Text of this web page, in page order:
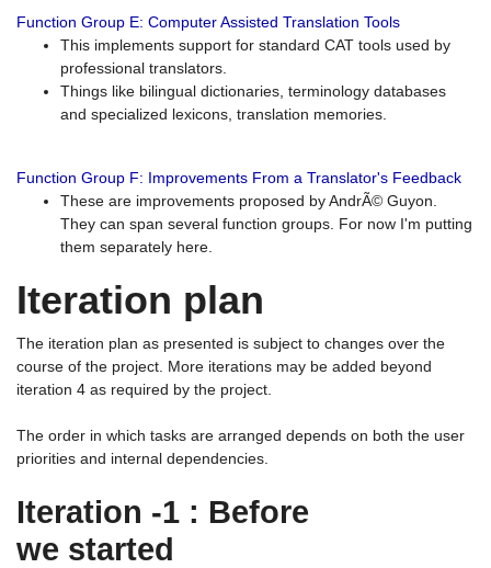
Function Group E: Computer Assisted Translation Tools
This implements support for standard CAT tools used by
professional translators.
Things like bilingual dictionaries, terminology databases
and specialized lexicons, translation memories.
Function Group F: Improvements From a Translator's Feedback
These are improvements proposed by AndrÃ© Guyon.
They can span several function groups. For now I'm putting
them separately here.
Iteration plan
The iteration plan as presented is subject to changes over the
course of the project. More iterations may be added beyond
iteration 4 as required by the project.
The order in which tasks are arranged depends on both the user
priorities and internal dependencies.
Iteration -1 : Before
we started